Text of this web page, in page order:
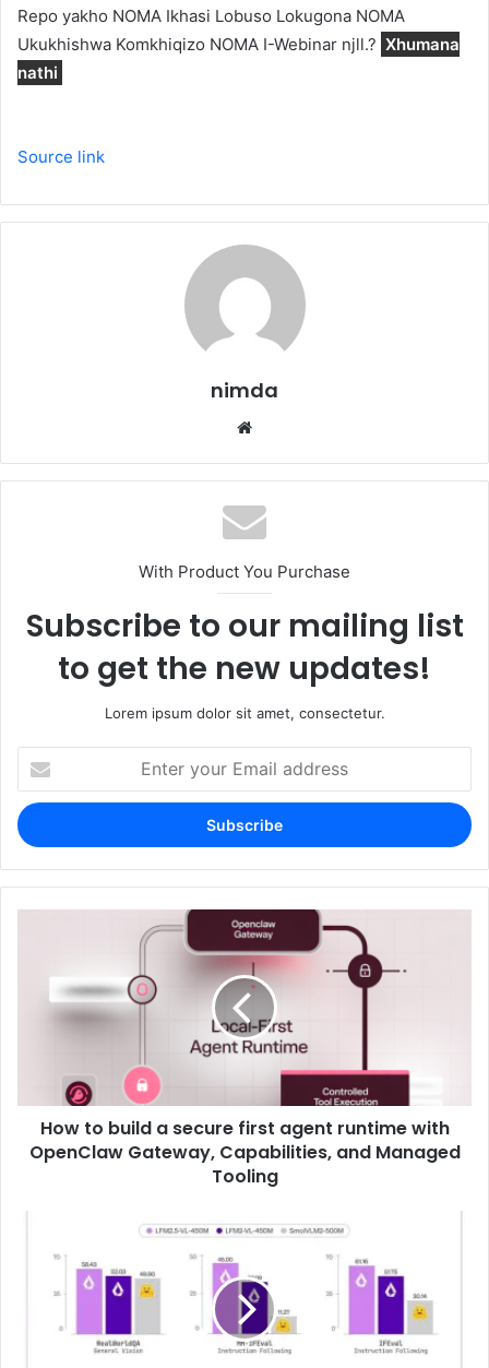
Repo yakho NOMA Ikhasi Lobuso Lokugona NOMA
Ukukhishwa Komkhiqizo NOMA I-Webinar njll.? Xhumana
nathi
Source link
nimda
With Product You Purchase
Subscribe to our mailing list
to get the new updates!
Lorem ipsum dolor sit amet, consectetur.
your
Email
address
How to build a secure first agent runtime with
OpenClaw Gateway, Capabilities, and Managed
Tooling